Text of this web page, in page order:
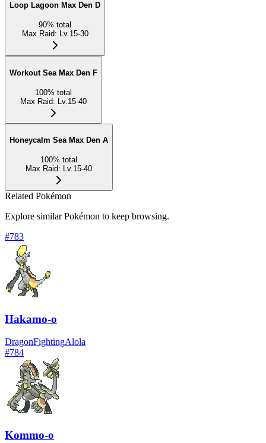
Loop Lagoon Max Den D
90% total
Max Raid: Lv.15-30
Workout Sea Max Den F
100% total
Max Raid: Lv.15-40
Honeycalm Sea Max Den A
100% total
Max Raid: Lv.15-40
Related Pokémon
Explore similar Pokémon to keep browsing.
#783
Hakamo-o
DragonFightingAlola
#784
Kommo-o